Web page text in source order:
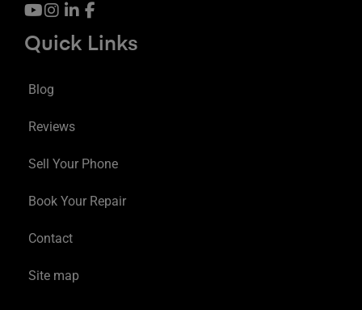
Quick Links
Blog
Reviews
Sell Your Phone
Book Your Repair
Contact
Site map